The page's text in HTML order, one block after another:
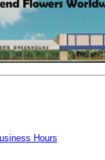
Hours